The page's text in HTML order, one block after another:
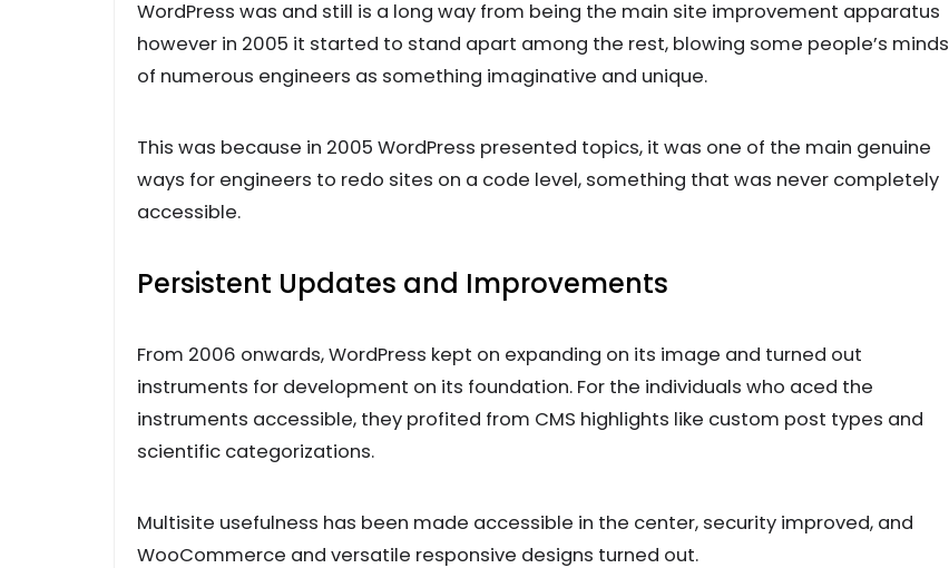
WordPress was and still is a long way from being the main site improvement apparatus
however in 2005 it started to stand apart among the rest, blowing some people’s minds
of numerous engineers as something imaginative and unique.
This was because in 2005 WordPress presented topics, it was one of the main genuine
ways for engineers to redo sites on a code level, something that was never completely
accessible.
Persistent Updates and Improvements
From 2006 onwards, WordPress kept on expanding on its image and turned out
instruments for development on its foundation. For the individuals who aced the
instruments accessible, they profited from CMS highlights like custom post types and
scientific categorizations.
Multisite usefulness has been made accessible in the center, security improved, and
WooCommerce and versatile responsive designs turned out.